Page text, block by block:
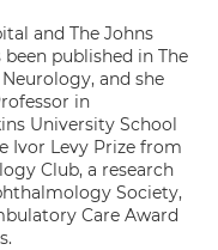
and The Johns
published in The
and she
in
University School
Ivor Levy Prize from
Club, a research
Society,
Care Award